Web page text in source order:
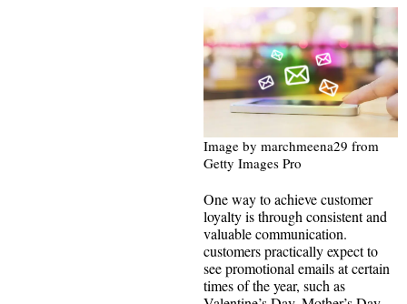
Image by marchmeena29 from
Getty Images Pro
One way to achieve customer
loyalty is through consistent and
valuable communication.
customers practically expect to
see promotional emails at certain
times of the year, such as